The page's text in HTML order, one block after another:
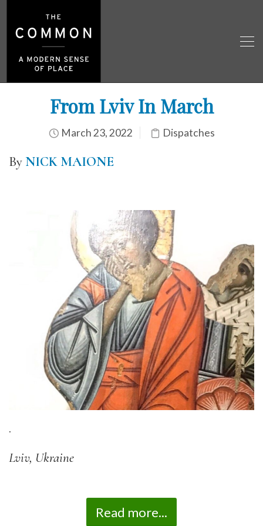
From Lviv In March
March 23, 2022 Dispatches
ByNICK MAIONE
.
Lviv, Ukraine
Read more...